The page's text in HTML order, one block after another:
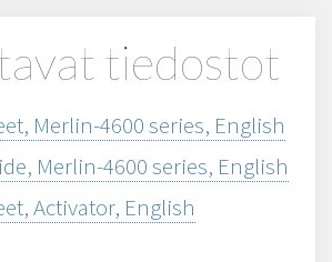
tiedostot
Merlin-4600 series, English
Merlin-4600 series, English
Activator, English